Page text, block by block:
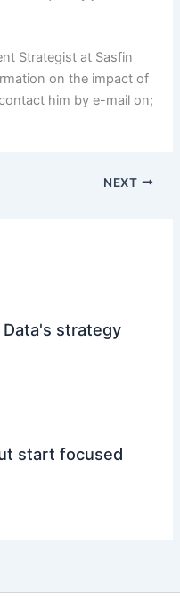
Strategist at Sasfin
on the impact of
him by e-mail on;
NEXT
strategy
start focused